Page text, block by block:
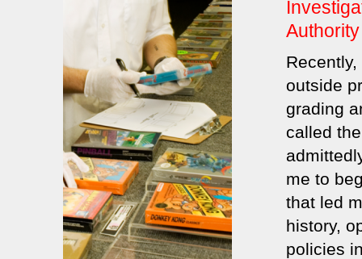
Authority
outside
grading
called
me to
that led
history,
policies